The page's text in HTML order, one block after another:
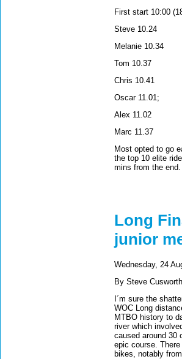
First start 10:00
Steve 10.24
Melanie 10.34
Tom 10.37
Chris 10.41
Oscar 11.01;
Alex 11.02
Marc 11.37
Most opted to go
the top 10 elite
mins from the end.
Long
junior
Wednesday, 24
By Steve
I´m sure the
WOC Long
MTBO history to
river which
caused around 30
epic course.
bikes, notably